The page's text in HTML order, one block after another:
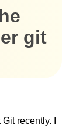
git
recently. I